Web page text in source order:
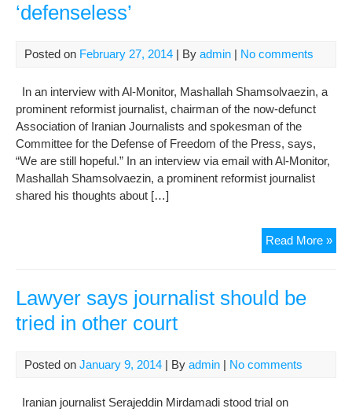
‘defenseless’
Posted on February 27, 2014 | By admin | No comments
In an interview with Al-Monitor, Mashallah Shamsolvaezin, a
prominent reformist journalist, chairman of the now-defunct
Association of Iranian Journalists and spokesman of the
Committee for the Defense of Freedom of the Press, says,
“We are still hopeful.” In an interview via email with Al-Monitor,
Mashallah Shamsolvaezin, a prominent reformist journalist
shared his thoughts about […]
Read More »
Lawyer says journalist should be
tried in other court
Posted on January 9, 2014 | By admin | No comments
Iranian journalist Serajeddin Mirdamadi stood trial on